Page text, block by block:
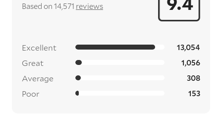
Based on 14,571 reviews
Excellent 13,054
Great 1,056
Average 308
Poor 153